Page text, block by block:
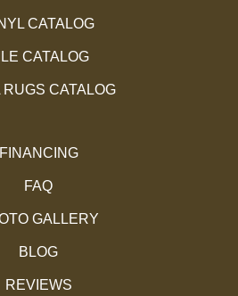
CATALOG
CATALOG
RUGS CATALOG
FINANCING
FAQ
GALLERY
BLOG
REVIEWS